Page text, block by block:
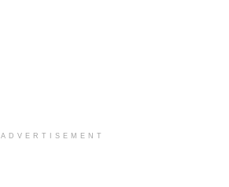
ADVERTISEMENT